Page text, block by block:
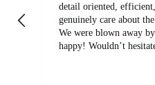
detail oriented,
genuinely care about
We were blown away
happy! Wouldn’t